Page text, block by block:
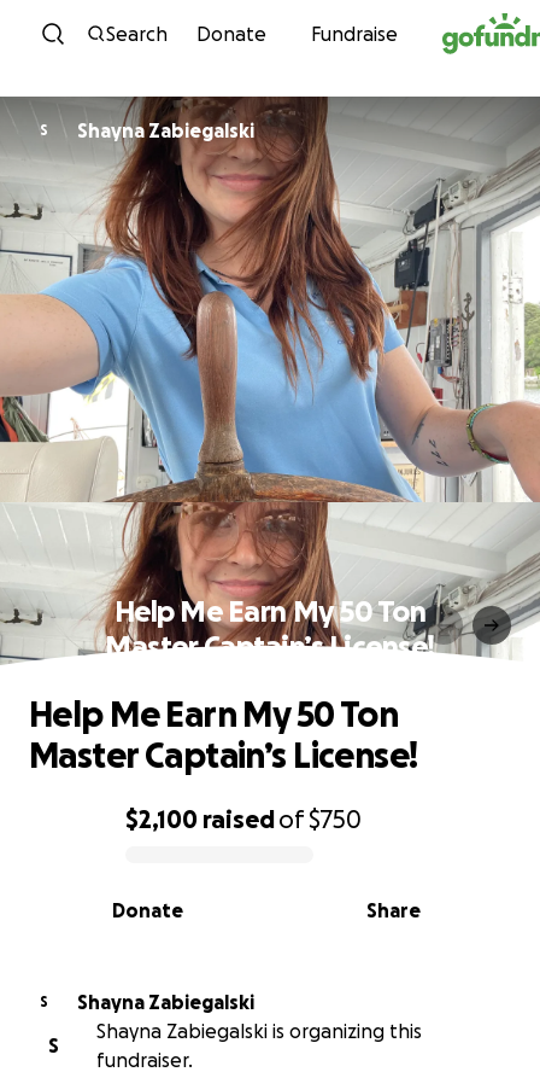
Skip to content
Search Donate Fundraise
S Shayna Zabiegalski
Help Me Earn My 50 Ton
Master Captain’s License!
0% complete
$2,100 raisedof$750
Share
Donate
Help Me Earn My 50 Ton
Master Captain’s License!
S
Shayna Zabiegalski
S
Shayna Zabiegalski is organizing this
fundraiser.